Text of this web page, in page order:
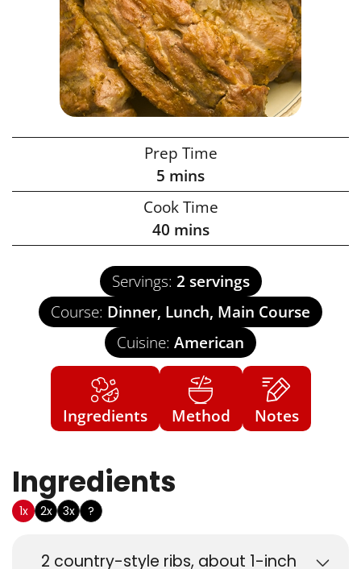
Prep Time
5 mins
Cook Time
40 mins
Servings: 2 servings
Course: Dinner, Lunch, Main Course
Cuisine: American
Ingredients Method Notes
Ingredients
1x
2x 3x ?
2 country-style ribs, about 1-inch